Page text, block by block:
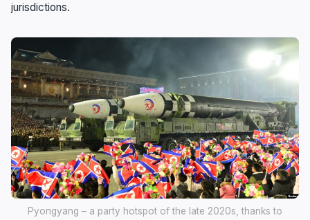
jurisdictions.
Pyongyang – a party hotspot of the late 2020s, thanks to